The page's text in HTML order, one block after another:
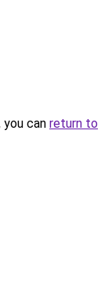
can return to